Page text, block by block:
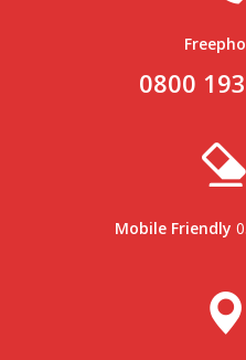
0800
Mobile Friendly